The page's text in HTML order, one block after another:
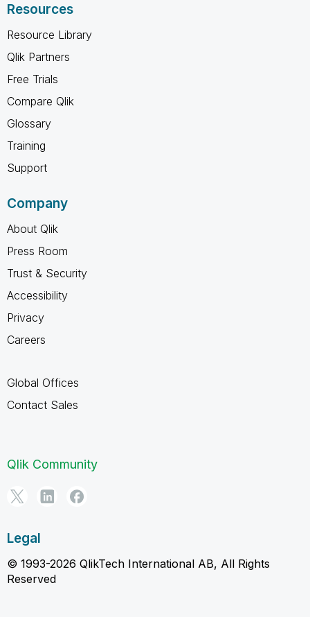
Resources
Resource Library
Qlik Partners
Free Trials
Compare Qlik
Glossary
Training
Support
Company
About Qlik
Press Room
Trust & Security
Accessibility
Privacy
Careers
Global Offices
Contact Sales
Qlik Community
Legal
© 1993-2026 QlikTech International AB, All Rights
Reserved